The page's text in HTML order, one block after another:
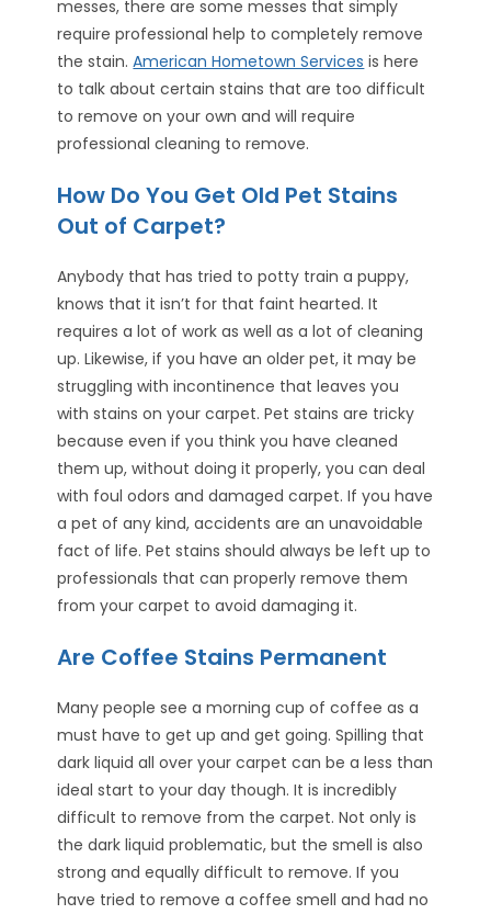
messes, there are some messes that simply
require professional help to completely remove
the stain.American Hometown Services is here
to talk about certain stains that are too difficult
to remove on your own and will require
professional cleaning to remove.
How Do You Get Old Pet Stains
Out of Carpet?
Anybody that has tried to potty train a puppy,
knows that it isn’t for that faint hearted. It
requires a lot of work as well as a lot of cleaning
up. Likewise, if you have an older pet, it may be
struggling with incontinence that leaves you
with stains on your carpet. Pet stains are tricky
because even if you think you have cleaned
them up, without doing it properly, you can deal
with foul odors and damaged carpet. If you have
a pet of any kind, accidents are an unavoidable
fact of life. Pet stains should always be left up to
professionals that can properly remove them
from your carpet to avoid damaging it.
Are Coffee Stains Permanent
Many people see a morning cup of coffee as a
must have to get up and get going. Spilling that
dark liquid all over your carpet can be a less than
ideal start to your day though. It is incredibly
difficult to remove from the carpet. Not only is
the dark liquid problematic, but the smell is also
strong and equally difficult to remove. If you
have tried to remove a coffee smell and had no